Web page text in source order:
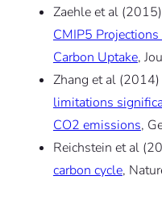
Zaehle et al (2015)
CMIP5
Carbon Uptake,
Zhang et al (2014)
limitations
CO2 emissions,
Reichstein et al
carbon cycle,